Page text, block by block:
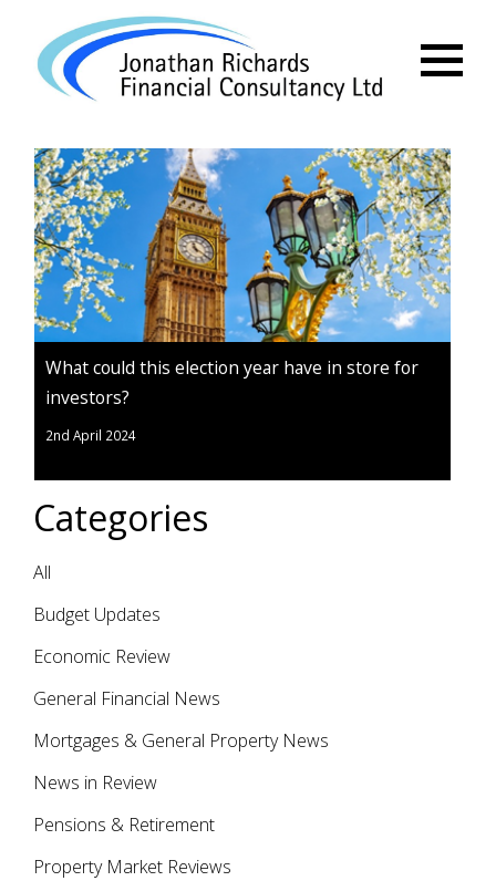
What could this election year have in store for
investors?
2nd April 2024
Categories
All
Budget Updates
Economic Review
General Financial News
Mortgages & General Property News
News in Review
Pensions & Retirement
Property Market Reviews